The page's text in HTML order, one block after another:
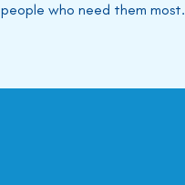
people who need them most.